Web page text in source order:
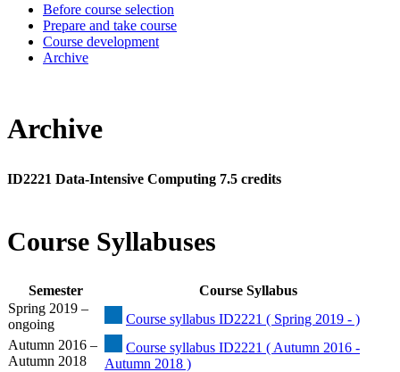
Before course selection
Prepare and take course
Course development
Archive
Archive
ID2221 Data-Intensive Computing 7.5 credits
Course Syllabuses
Semester
Course Syllabus
Spring 2019 –
ongoing
Course syllabus ID2221 ( Spring 2019 - )
Autumn 2016 –
Autumn 2018
Course syllabus ID2221 ( Autumn 2016 -
Autumn 2018 )